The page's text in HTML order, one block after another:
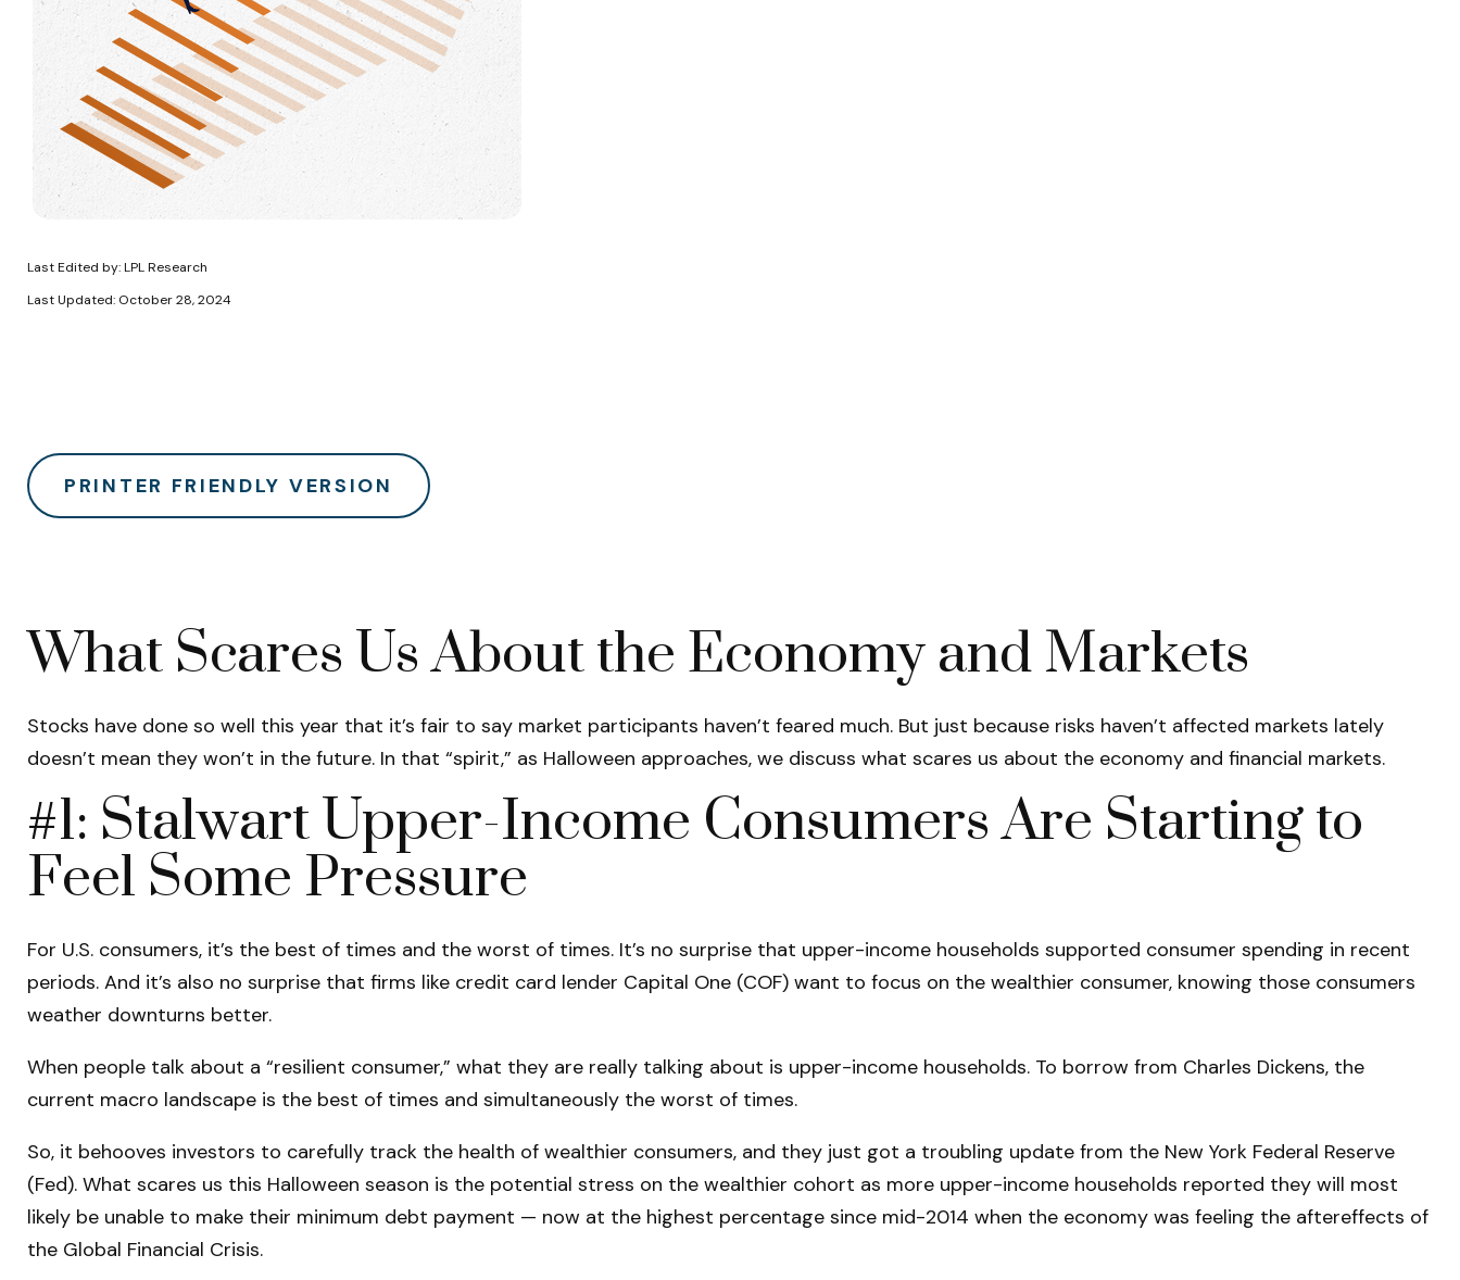
Last Edited by: LPL Research
Last Updated: October 28, 2024
PRINTER FRIENDLY VERSION
What Scares Us About the Economy and Markets
Stocks have done so well this year that it’s fair to say market participants haven’t feared much. But just because risks haven’t affected markets lately
doesn’t mean they won’t in the future. In that “spirit,” as Halloween approaches, we discuss what scares us about the economy and financial markets.
#1: Stalwart Upper-Income Consumers Are Starting to
Feel Some Pressure
For U.S. consumers, it’s the best of times and the worst of times. It’s no surprise that upper-income households supported consumer spending in recent
periods. And it’s also no surprise that firms like credit card lender Capital One (COF) want to focus on the wealthier consumer, knowing those consumers
weather downturns better.
When people talk about a “resilient consumer,” what they are really talking about is upper-income households. To borrow from Charles Dickens, the
current macro landscape is the best of times and simultaneously the worst of times.
So, it behooves investors to carefully track the health of wealthier consumers, and they just got a troubling update from the New York Federal Reserve
(Fed). What scares us this Halloween season is the potential stress on the wealthier cohort as more upper-income households reported they will most
likely be unable to make their minimum debt payment — now at the highest percentage since mid-2014 when the economy was feeling the aftereffects of
the Global Financial Crisis.